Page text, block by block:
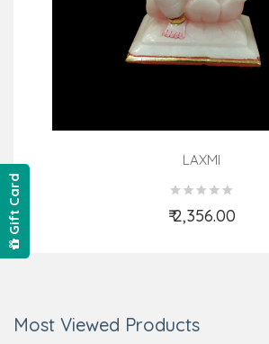
LAXMI
₹ 2,356.00
Add to Cart
Most Viewed Products
Gift Card